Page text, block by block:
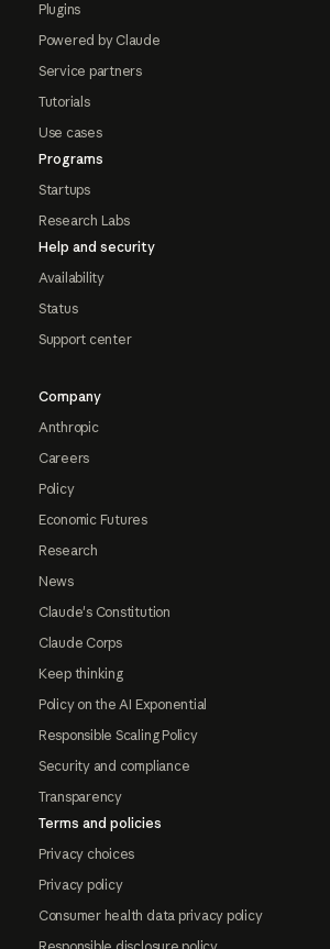
Plugins
Powered by Claude
Service partners
Tutorials
Use cases
Programs
Startups
Research Labs
Help and security
Availability
Status
Support center
Company
Anthropic
Careers
Policy
Economic Futures
Research
News
Claude's Constitution
Claude Corps
Keep thinking
Policy on the AI Exponential
Responsible Scaling Policy
Security and compliance
Transparency
Terms and policies
Privacy choices
Privacy policy
Consumer health data privacy policy